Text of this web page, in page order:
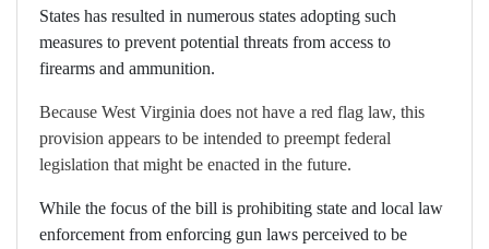
States has resulted in numerous states adopting such
measures to prevent potential threats from access to
firearms and ammunition.
Because West Virginia does not have a red flag law, this
provision appears to be intended to preempt federal
legislation that might be enacted in the future.
While the focus of the bill is prohibiting state and local law
enforcement from enforcing gun laws perceived to be